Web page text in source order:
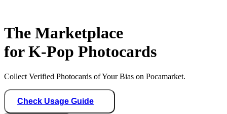
The Marketplace
for K-Pop Photocards
Collect Verified Photocards of Your Bias on Pocamarket.
Check Usage Guide